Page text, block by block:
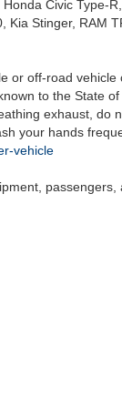
Civic Type-
Kia Stinger, RAM
or off-road
to the State
exhaust, do
your hands
vehicle